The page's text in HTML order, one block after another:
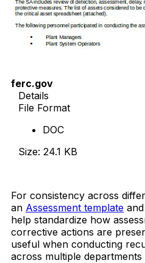
ferc.gov
Details
File Format
DOC
Size: 24.1 KB
For consistency across
an Assessment template and
help standardize how
corrective actions are
useful when conducting
across multiple departments